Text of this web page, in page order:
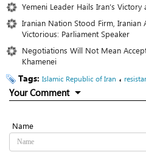
Yemeni Leader Hails Iran’s Victory
Iranian Nation Stood Firm, Iranian
Victorious: Parliament Speaker
Negotiations Will Not Mean
Khamenei
Tags: Islamic Republic of Iran ،
Your Comment
Name